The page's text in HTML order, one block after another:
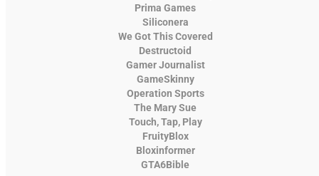
Prima Games
Siliconera
We Got This Covered
Destructoid
Gamer Journalist
GameSkinny
Operation Sports
The Mary Sue
Touch, Tap, Play
FruityBlox
Bloxinformer
GTA6Bible